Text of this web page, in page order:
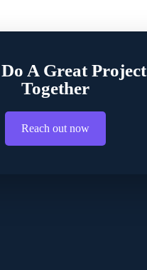
A Great Project
Together
Reach out now